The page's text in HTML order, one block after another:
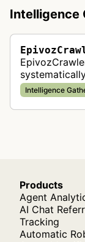
Intelligence
posts to
technology
Intelligence
Products
Agent
AI Chat
Tracking
Automatic